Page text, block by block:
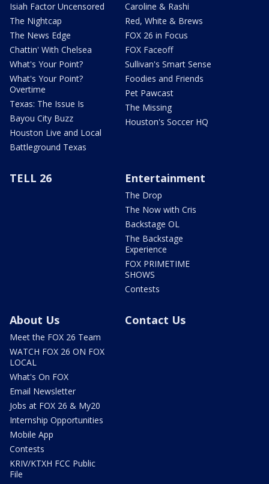
Isiah Factor Uncensored
The Nightcap
The News Edge
Chattin' With Chelsea
What's Your Point?
What's Your Point?
Overtime
Texas: The Issue Is
Bayou City Buzz
Houston Live and Local
Battleground Texas
Caroline & Rashi
Red, White & Brews
FOX 26 in Focus
FOX Faceoff
Sullivan's Smart Sense
Foodies and Friends
Pet Pawcast
The Missing
Houston's Soccer HQ
TELL 26 Entertainment
The Drop
The Now with Cris
Backstage OL
The Backstage
Experience
FOX PRIMETIME
SHOWS
Contests
About Us
Meet the FOX 26 Team
WATCH FOX 26 ON FOX
LOCAL
What's On FOX
Email Newsletter
Jobs at FOX 26 & My20
Internship Opportunities
Mobile App
Contests
KRIV/KTXH FCC Public
File
Contact Us